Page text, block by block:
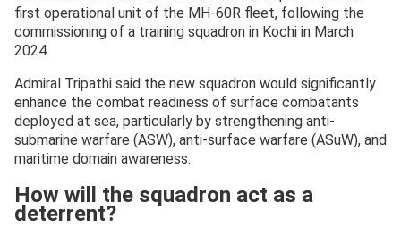
first operational unit of the MH-60R fleet, following the
commissioning of a training squadron in Kochi in March
2024.
Admiral Tripathi said the new squadron would significantly
enhance the combat readiness of surface combatants
deployed at sea, particularly by strengthening anti-
submarine warfare (ASW), anti-surface warfare (ASuW), and
maritime domain awareness.
How will the squadron act as a
deterrent?